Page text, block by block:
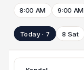
8:00 AM 9:00 AM
Today · 7 8 Sat